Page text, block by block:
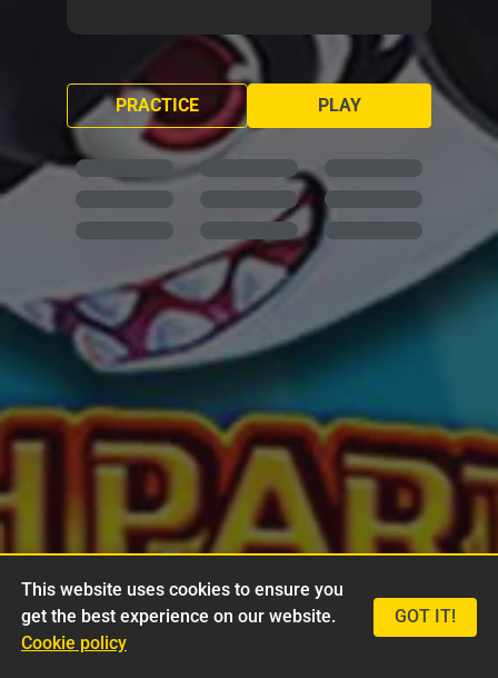
PLAY
PRACTICE
This website uses cookies to ensure you
get the best experience on our website.
Cookie policy
GOT IT!